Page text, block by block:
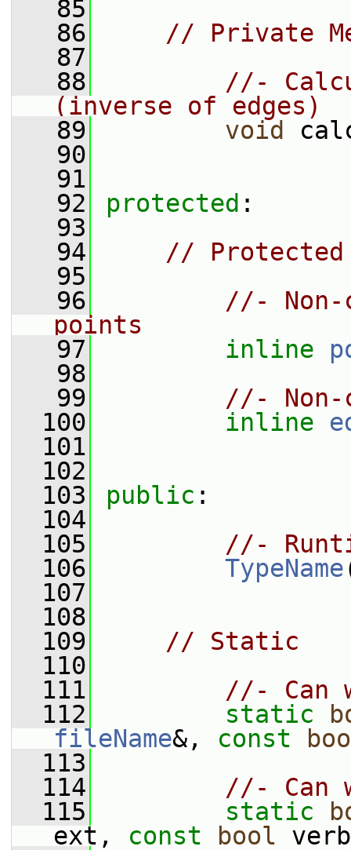
   85
   86
// Private
   87
   88
//-
(inverse of edges)
   89
void
   90
   91
   92
protected :
   93
   94
// Protected
   95
   96
//- Non-
points
   97
inline
   98
   99
//- Non-
  100
inline
  101
  102
  103
public :
  104
  105
//-
  106
TypeName
  107
  108
  109
// Static
  110
  111
//- Can
  112
static
fileName&, const
  113
  114
//- Can
  115
static
ext, const bool